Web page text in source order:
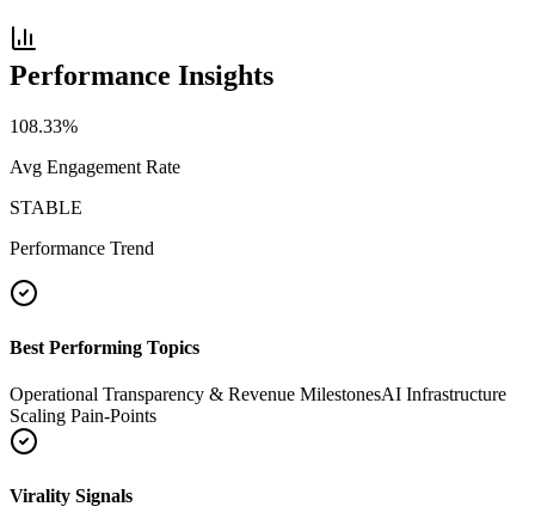
Performance Insights
108.33%
Avg Engagement Rate
STABLE
Performance Trend
Best Performing Topics
Operational Transparency & Revenue MilestonesAI Infrastructure
Scaling Pain-Points
Virality Signals